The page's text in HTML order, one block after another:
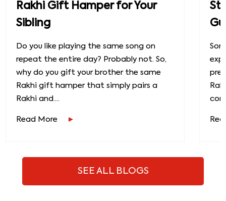
Rakhi Gift Hamper for Your
Sibling
Do you like playing the same song on
repeat the entire day? Probably not. So,
why do you gift your brother the same
Rakhi gift hamper that simply pairs a
Rakhi and....
Read More
SEE ALL BLOGS